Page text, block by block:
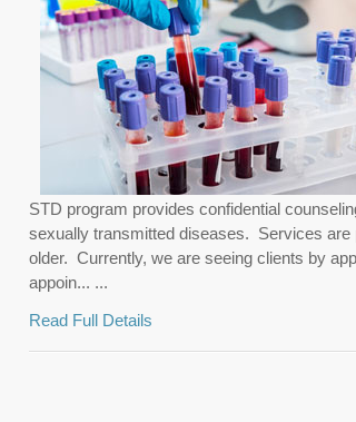
STD program provides confidential
sexually transmitted diseases. Services are
older. Currently, we are seeing clients by
appoin... ...
Read Full Details